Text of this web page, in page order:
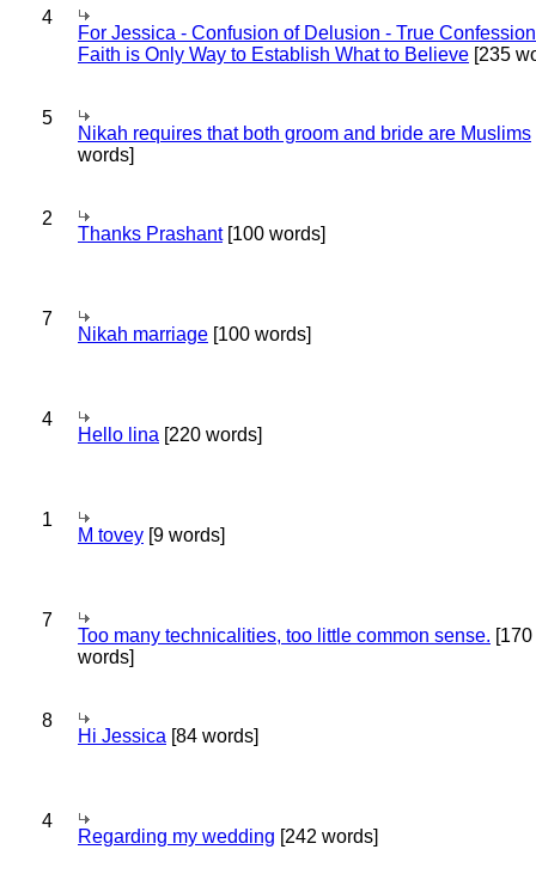
4
For Jessica - Confusion of Delusion - True
Faith is Only Way to Establish What to Believe [235
5
Nikah requires that both groom and bride are Muslims
words]
2
Thanks Prashant[100 words]
7
Nikah marriage [100 words]
4
Hello lina [220 words]
1
M tovey [9 words]
7
Too many technicalities, too little common sense. [170
words]
8
Hi Jessica [84 words]
4
Regarding my wedding [242 words]